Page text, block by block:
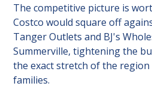
The competitive picture is
Costco would square off
Tanger Outlets and BJ's
Summerville, tightening the
the exact stretch of the
families.